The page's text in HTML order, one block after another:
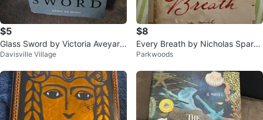
$5
Glass Sword by Victoria Aveyard
(Red Queen Series #2)
Davisville Village
$8
Every Breath by Nicholas Sparks
Novel
Parkwoods